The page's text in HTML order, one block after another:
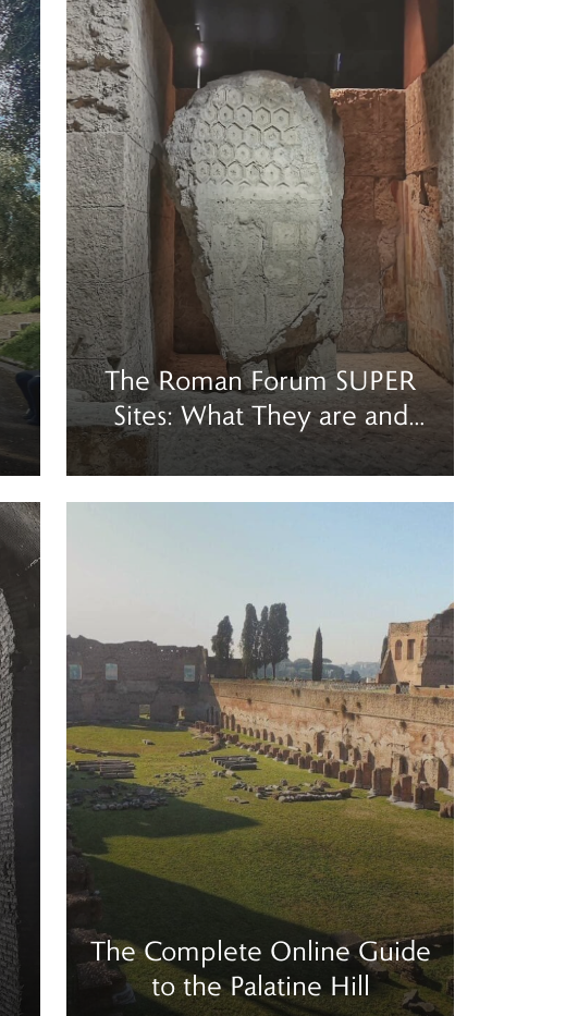
The Roman Forum SUPER
Sites: What They are and
How to Visit
The Complete Online Guide
to the Palatine Hill